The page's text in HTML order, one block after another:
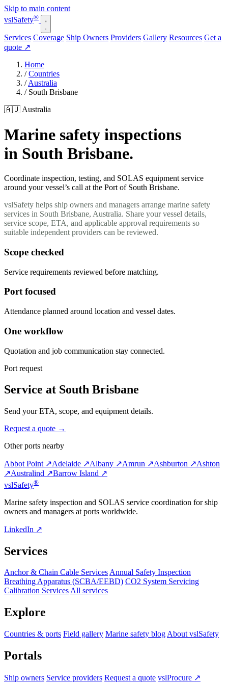
Skip to main content
vslSafety®
Services Coverage Ship Owners Providers Gallery Resources Get a
quote ↗
Home
/ Countries
/ Australia
/ South Brisbane
🇦🇺 Australia
Marine safety inspections
in South Brisbane.
Coordinate inspection, testing, and SOLAS equipment service
around your vessel’s call at the Port of South Brisbane.
vslSafety helps ship owners and managers arrange marine safety
services in South Brisbane, Australia. Share your vessel details,
service scope, ETA, and applicable approval requirements so
suitable independent providers can be reviewed.
Scope checked
Service requirements reviewed before matching.
Port focused
Attendance planned around location and vessel dates.
One workflow
Quotation and job communication stay connected.
Port request
Service at South Brisbane
Send your ETA, scope, and equipment details.
Request a quote →
Other ports nearby
Abbot Point ↗Adelaide ↗Albany ↗Amrun ↗Ashburton ↗Ashton
↗Australind ↗Barrow Island ↗
vslSafety®
Marine safety inspection and SOLAS service coordination for ship
owners and managers at ports worldwide.
LinkedIn ↗
Services
Anchor & Chain Cable ServicesAnnual Safety Inspection
Breathing Apparatus (SCBA/EEBD) CO2 System Servicing
Calibration ServicesAll services
Explore
Countries & ports Field gallery Marine safety blog About vslSafety
Portals
Ship owners Service providers Request a quote vslProcure ↗